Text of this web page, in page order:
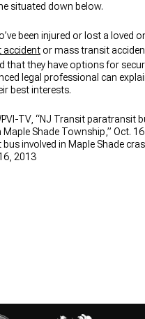
situated down below.
been injured or lost a loved
accident or mass transit
that they have options for
legal professional can
best interests.
TV, “NJ Transit paratransit
Shade Township,” Oct.
involved in Maple Shade
2013